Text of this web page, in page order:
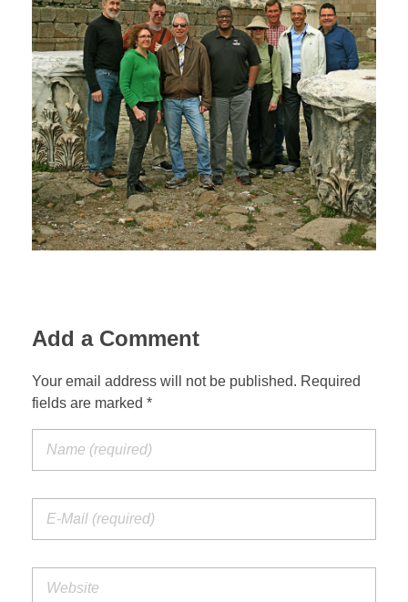
Biblical Interpretation
Paul’s Letter to the Romans
Revelation of John
Gospel of John
Jordan Photos
Greece Photos
Turkey – Western
Turkey – Eastern
Turkey – Central
Egypt Photos
Add a Comment
Your email address will not be published. Required
fields are marked *